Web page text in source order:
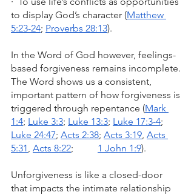
to display God’s character (Matthew
5:23-24; Proverbs 28:13).
In the Word of God however, feelings-
based forgiveness remains incomplete.
The Word shows us a consistent,
important pattern of how forgiveness is
triggered through repentance (Mark
1:4; Luke 3:3; Luke 13:3; Luke 17:3-4;
Luke 24:47; Acts 2:38; Acts 3:19, Acts
5:31, Acts 8:22; 1 John 1:9).
Unforgiveness is like a closed-door
that impacts the intimate relationship